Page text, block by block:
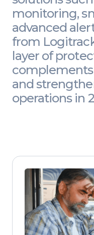
monitoring,
advanced
from
layer of
and
operations in